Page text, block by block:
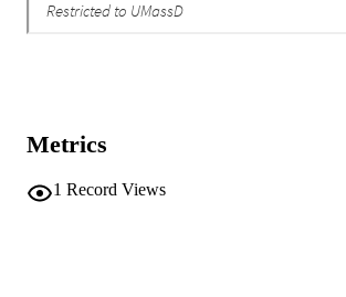
Metrics
1 Record Views